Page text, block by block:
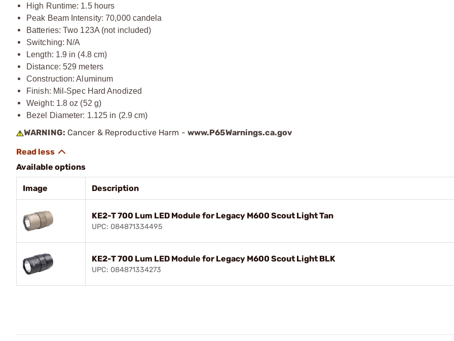
High Runtime: 1.5 hours
Peak Beam Intensity: 70,000 candela
Batteries: Two 123A (not included)
Switching: N/A
Length: 1.9 in (4.8 cm)
Distance: 529 meters
Construction: Aluminum
Finish: Mil‑Spec Hard Anodized
Weight: 1.8 oz (52 g)
Bezel Diameter: 1.125 in (2.9 cm)
WARNING: Cancer & Reproductive Harm - www.P65Warnings.ca.gov
Available options
Image Description
KE2-T 700 Lum LED Module for Legacy M600 Scout Light Tan
UPC: 084871334495
KE2-T 700 Lum LED Module for Legacy M600 Scout Light BLK
UPC: 084871334273